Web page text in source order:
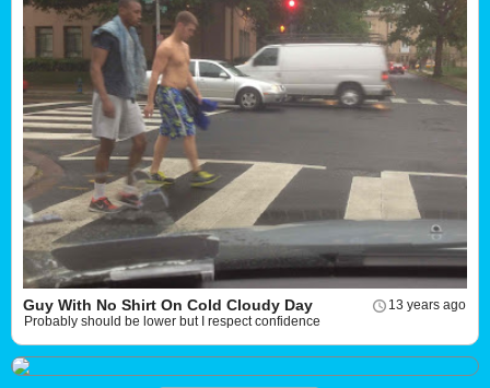
13 years ago
Guy With No Shirt On Cold Cloudy Day
Probably should be lower but I respect confidence